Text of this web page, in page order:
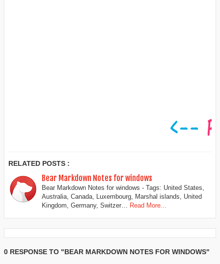
RELATED POSTS :
Bear Markdown Notes for windows
Bear Markdown Notes for windows - Tags: United States,
Australia, Canada, Luxembourg, Marshal islands, United
Kingdom, Germany, Switzer…
Read More...
0 RESPONSE TO "BEAR MARKDOWN NOTES FOR WINDOWS"